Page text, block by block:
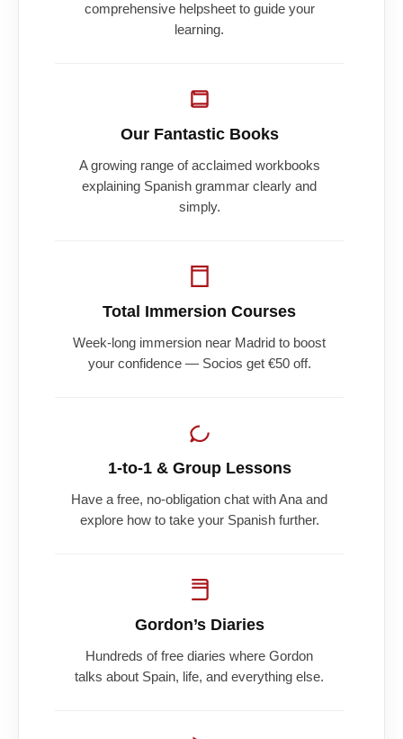
comprehensive helpsheet to guide your
learning.
Our Fantastic Books
A growing range of acclaimed workbooks
explaining Spanish grammar clearly and
simply.
Total Immersion Courses
Week-long immersion near Madrid to boost
your confidence — Socios get €50 off.
1-to-1 & Group Lessons
Have a free, no-obligation chat with Ana and
explore how to take your Spanish further.
Gordon’s Diaries
Hundreds of free diaries where Gordon
talks about Spain, life, and everything else.